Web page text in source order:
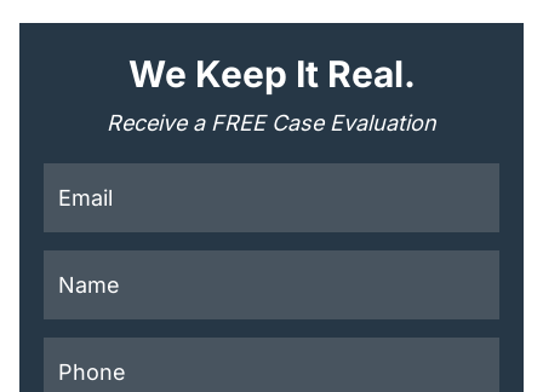
" indicates required fields
We Keep It Real.
Receive a FREE Case Evaluation
This field is for validation purposes and should be left